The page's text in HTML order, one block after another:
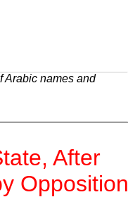
Arabic names and
After
Opposition